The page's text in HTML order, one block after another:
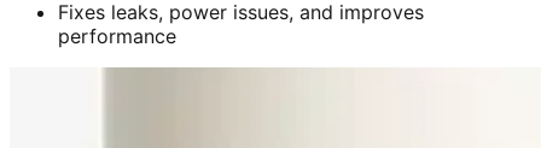
Fixes leaks, power issues, and improves
performance